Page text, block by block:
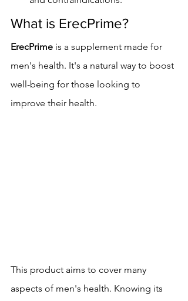
What is ErecPrime?
ErecPrime is a supplement made for
men's health. It's a natural way to boost
well-being for those looking to
improve their health.
This product aims to cover many
aspects of men's health. Knowing its